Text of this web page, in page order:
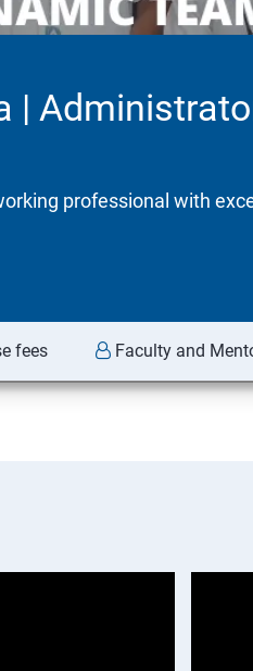
|
professional with
fees Faculty and